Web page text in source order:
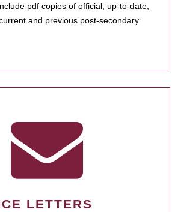
pdf copies of official, up-to-date,
and previous post-secondary
LETTERS